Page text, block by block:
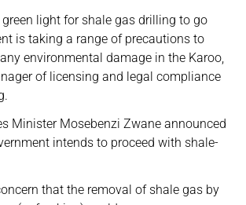
light for shale gas drilling to go
is taking a range of precautions to
environmental damage in the Karoo,
of licensing and legal compliance
Minister Mosebenzi Zwane announced
intends to proceed with shale-
that the removal of shale gas by